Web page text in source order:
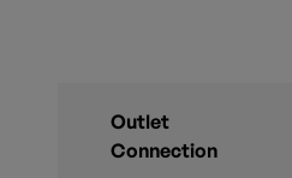
Outlet
Connection